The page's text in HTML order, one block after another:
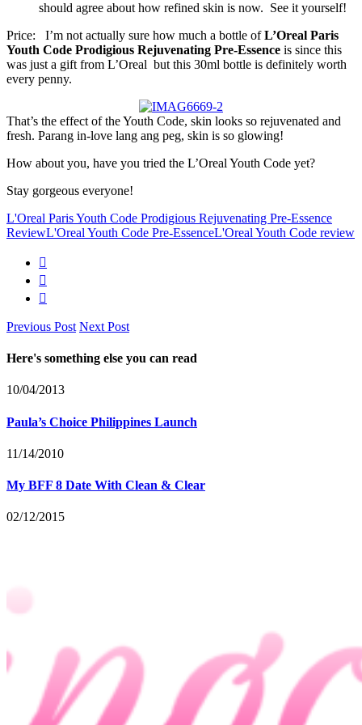
should agree about how refined skin is now. See it yourself!
Price: I’m not actually sure how much a bottle ofL’Oreal Paris
Youth Code Prodigious Rejuvenating Pre-Essence is since this
was just a gift from L’Oreal but this 30ml bottle is definitely worth
every penny.
That’s the effect of the Youth Code, skin looks so rejuvenated and
fresh. Parang in-love lang ang peg, skin is so glowing!
How about you, have you tried the L’Oreal Youth Code yet?
Stay gorgeous everyone!
L'Oreal Paris Youth Code Prodigious Rejuvenating Pre-Essence
ReviewL'Oreal Youth Code Pre-EssenceL'Oreal Youth Code review
Previous Post Next Post
Here's something else you can read
10/04/2013
Paula’s Choice Philippines Launch
11/14/2010
My BFF 8 Date With Clean & Clear
02/12/2015